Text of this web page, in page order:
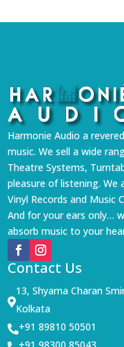
Harmonie Audio a
music. We sell a wide
Theatre Systems,
pleasure of listening. We
Vinyl Records and Music
And for your ears only…
absorb music to your
Contact Us

13, Shyama Charan
Kolkata
+91 89810 50501